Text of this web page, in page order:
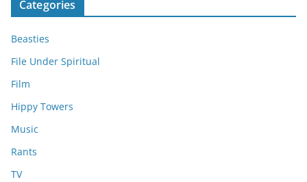
Categories
Beasties
File Under Spiritual
Film
Hippy Towers
Music
Rants
TV